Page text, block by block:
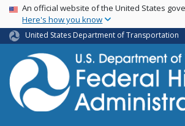
Skip
main
content
USA Banner
An official website of the United States
Here's how you know
United States Department of Transportation